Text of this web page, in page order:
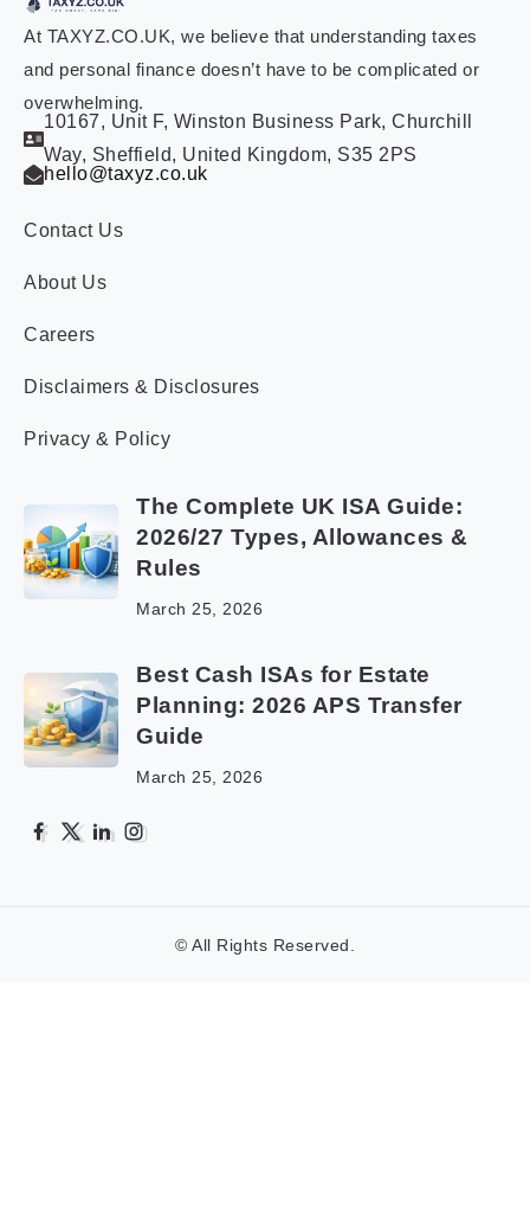
At TAXYZ.CO.UK, we believe that understanding taxes
and personal finance doesn’t have to be complicated or
overwhelming.
10167, Unit F, Winston Business Park, Churchill
Way, Sheffield, United Kingdom, S35 2PS
hello@taxyz.co.uk
Contact Us
About Us
Careers
Disclaimers & Disclosures
Privacy & Policy
The Complete UK ISA Guide:
2026/27 Types, Allowances &
Rules
March 25, 2026
Best Cash ISAs for Estate
Planning: 2026 APS Transfer
Guide
March 25, 2026
© All Rights Reserved.